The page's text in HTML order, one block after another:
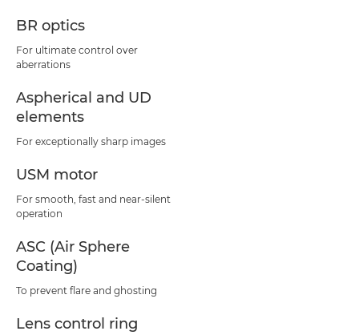
BR optics
For ultimate control over
aberrations
Aspherical and UD
elements
For exceptionally sharp images
USM motor
For smooth, fast and near-silent
operation
ASC (Air Sphere
Coating)
To prevent flare and ghosting
Lens control ring